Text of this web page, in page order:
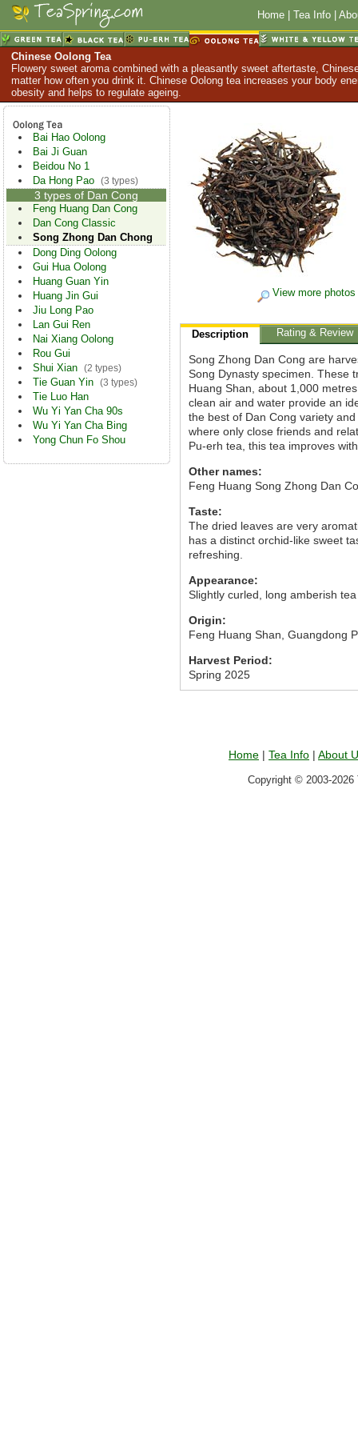
Home Tea Info
Chinese Oolong Tea
Flowery sweet aroma combined with a pleasantly sweet aftertaste,
matter how often you drink it. Chinese Oolong tea increases your body
obesity and helps to regulate ageing.
Bai Hao Oolong
Bai Ji Guan
Beidou No 1
Da Hong Pao (3 types)
3 types of Dan Cong
Feng Huang Dan Cong
Dan Cong Classic
Song Zhong Dan Chong
Dong Ding Oolong
Gui Hua Oolong
Huang Guan Yin
Huang Jin Gui
Jiu Long Pao
Lan Gui Ren
Nai Xiang Oolong
Rou Gui
Shui Xian (2 types)
Tie Guan Yin (3 types)
Tie Luo Han
Wu Yi Yan Cha 90s
Wu Yi Yan Cha Bing
Yong Chun Fo Shou
View more photos
Description Rating & Review
Song Zhong Dan Cong are
Song Dynasty specimen. These
Huang Shan, about 1,000
clean air and water provide an
the best of Dan Cong variety
where only close friends and
Pu-erh tea, this tea improves
Other names:
Feng Huang Song Zhong Dan
Taste:
The dried leaves are very
has a distinct orchid-like sweet
refreshing.
Appearance:
Slightly curled, long amberish
Origin:
Feng Huang Shan, Guangdong
Harvest Period:
Spring 2025
Home | Tea Info | About
Copyright © 2003-2026